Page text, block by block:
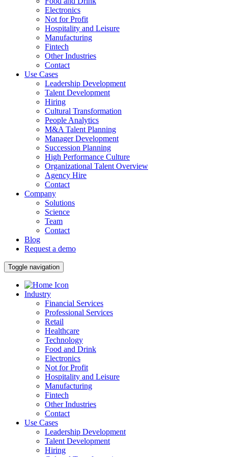
Electronics
Not for Profit
Hospitality and Leisure
Manufacturing
Fintech
Other Industries
Contact
Use Cases
Leadership Development
Talent Development
Hiring
Cultural Transformation
People Analytics
M&A Talent Planning
Manager Development
Succession Planning
High Performance Culture
Organizational Talent Overview
Agency Hire
Contact
Company
Solutions
Science
Team
Contact
Blog
Request a demo
Toggle navigation
Industry
Financial Services
Professional Services
Retail
Healthcare
Technology
Food and Drink
Electronics
Not for Profit
Hospitality and Leisure
Manufacturing
Fintech
Other Industries
Contact
Use Cases
Leadership Development
Talent Development
Hiring